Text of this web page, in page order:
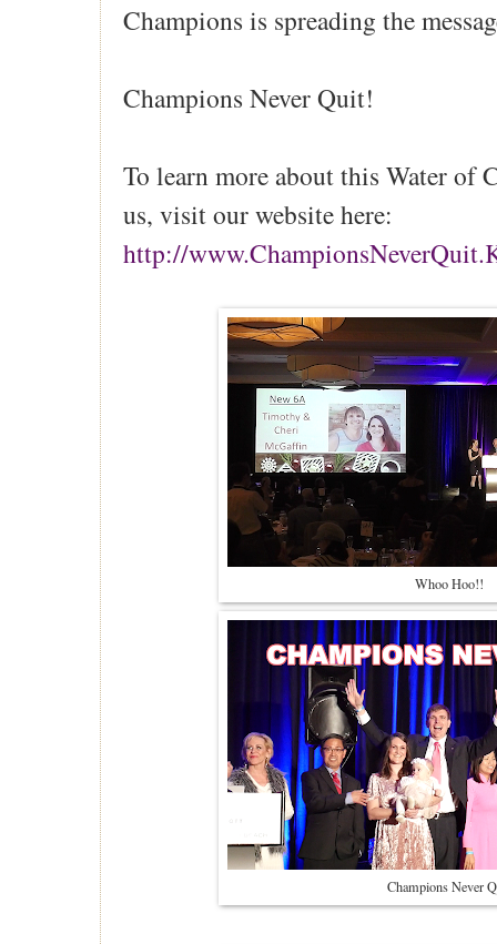
Champions is spreading the
Champions Never Quit!
To learn more about this Water of
us, visit our website here:
http://
Whoo Hoo!!
Champions Never